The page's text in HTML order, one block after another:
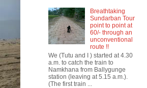
Breathtaking
Sundarban Tour
point to point at
60/- through an
unconventional
route !!
We (Tutu and I ) started at 4.30
a.m. to catch the train to
Namkhana from Ballygunge
station (leaving at 5.15 a.m.).
(The first train ...